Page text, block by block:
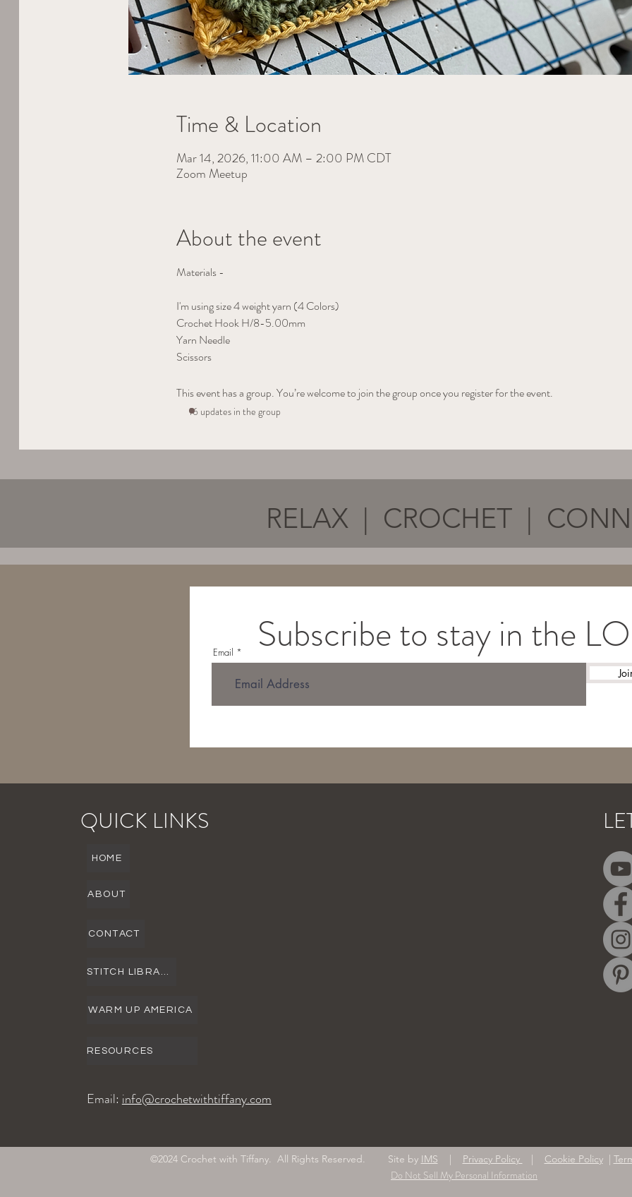
Time & Location
Mar 14, 2026, 11:00 AM – 2:00 PM CDT
Zoom Meetup
About the event
Materials -
I'm using size 4 weight yarn (4 Colors)
Crochet Hook H/8-5.00mm
Yarn Needle
Scissors
This event has a group. You’re welcome to join the group once you register for the event.
16 updates in the group
RELAX | CROCHET |
Subscribe to stay in the
Email
QUICK LINKS
Email:info@crochetwithtiffany.com
ABOUT
CONTACT
WARM UP AMERICA
STITCH LIBRARY
HOME
RESOURCES
©2024 Crochet with Tiffany. All Rights Reserved. Site by IMS Privacy Policy Cookie Policy|
Do Not Sell My Personal Information